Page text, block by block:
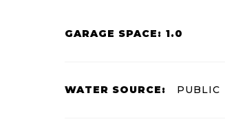
GARAGE SPACE: 1.0
WATER SOURCE: PUBLIC